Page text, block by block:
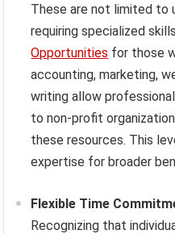
These are not limited to
requiring specialized
Opportunities for those
accounting, marketing,
writing allow
to non-profit
these resources. This
expertise for broader
Flexible Time
Recognizing that